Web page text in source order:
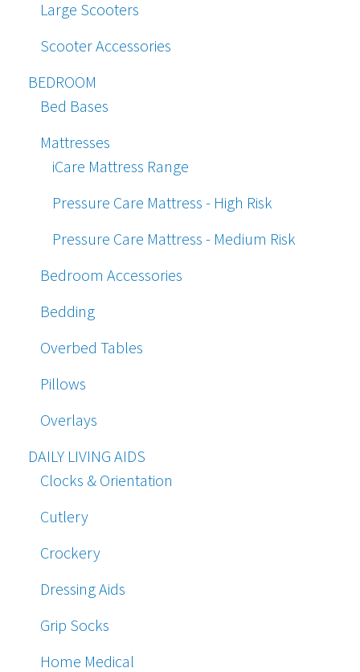
Large Scooters
Scooter Accessories
BEDROOM
Bed Bases
Mattresses
iCare Mattress Range
Pressure Care Mattress - High Risk
Pressure Care Mattress - Medium Risk
Bedroom Accessories
Bedding
Overbed Tables
Pillows
Overlays
DAILY LIVING AIDS
Clocks & Orientation
Cutlery
Crockery
Dressing Aids
Grip Socks
Home Medical